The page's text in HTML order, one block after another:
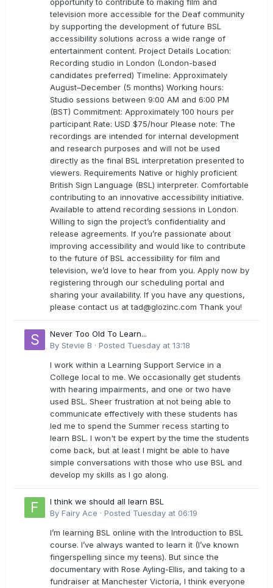
television more accessible for the Deaf community
by supporting the development of future BSL
accessibility solutions across a wide range of
entertainment content. Project Details Location:
Recording studio in London (London-based
candidates preferred) Timeline: Approximately
August–December (5 months) Working hours:
Studio sessions between 9:00 AM and 6:00 PM
(BST) Commitment: Approximately 100 hours per
participant Rate: USD $75/hour Please note: The
recordings are intended for internal development
and research purposes and will not be used
directly as the final BSL interpretation presented to
viewers. Requirements Native or highly proficient
British Sign Language (BSL) interpreter. Comfortable
contributing to an innovative accessibility initiative.
Available to attend recording sessions in London.
Willing to sign the project’s confidentiality and
release agreements. If you’re passionate about
improving accessibility and would like to contribute
to the future of BSL accessibility for film and
television, we’d love to hear from you. Apply now by
registering through our scheduling portal and
sharing your availability. If you have any questions,
please contact us attad@glozinc.com Thank you!
Never Too Old To Learn...
By Stevie B · Posted Tuesday at 13:18
I work within a Learning Support Service in a
College local to me. We occasionally get students
with hearing impairments, and one or two have
used BSL. Sheer frustration at not being able to
communicate effectively with these students has
led me to spend the Summer recess starting to
learn BSL. I won't be expert by the time the students
come back, but at least I might be able to have
simple conversations with those who use BSL and
develop my skills as I go along.
I think we should all learn BSL
By Fairy Ace · Posted Tuesday at 06:19
I’m learning BSL online with the Introduction to BSL
course. I’ve always wanted to learn it (I’ve known
fingerspelling since my teens). But since the
documentary with Rose Ayling-Ellis, and taking to a
fundraiser at Manchester Victoria, I think everyone